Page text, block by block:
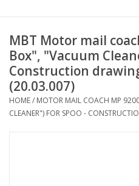
Timber Construction
Scenery
Machines
MBT Motor mail
Box", "Vacuum
Construction
(20.03.007)
HOME/ MOTOR MAIL COACH MP
CLEANER") FOR SPOO -